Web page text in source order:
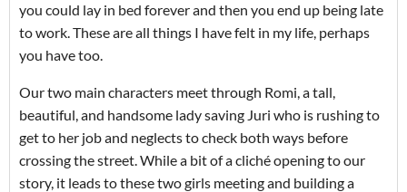
you could lay in bed forever and then you end up being late
to work. These are all things I have felt in my life, perhaps
you have too.
Our two main characters meet through Romi, a tall,
beautiful, and handsome lady saving Juri who is rushing to
get to her job and neglects to check both ways before
crossing the street. While a bit of a cliché opening to our
story, it leads to these two girls meeting and building a